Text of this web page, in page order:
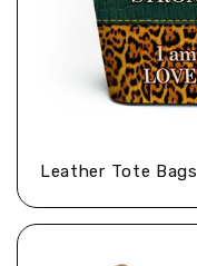
Leather Tote Bags